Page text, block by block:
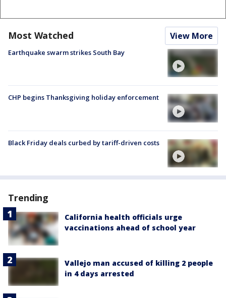
Most Watched View More
Earthquake swarm strikes South Bay
CHP begins Thanksgiving holiday enforcement
Black Friday deals curbed by tariff-driven costs
Trending
California health officials urge
vaccinations ahead of school year
Vallejo man accused of killing 2 people
in 4 days arrested